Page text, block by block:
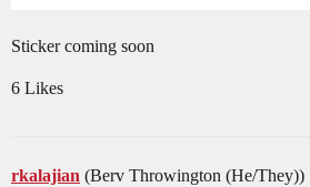
Sticker coming soon
6 Likes
rkalajian (Berv Throwington (He/They))